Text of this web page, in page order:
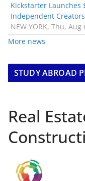
Kickstarter Launches
Independent
NEW YORK, Thu, Aug
More news
STUDY ABROAD
Real